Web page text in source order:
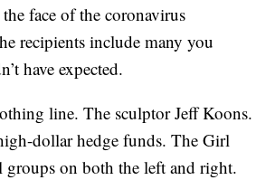
face of the coronavirus
recipients include many you
have expected.
line. The sculptor Jeff Koons.
dollar hedge funds. The Girl
groups on both the left and right.